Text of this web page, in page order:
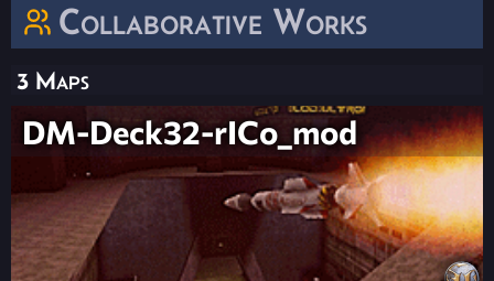
Collaborative Works
3 Maps
DM-Deck32-rICo_mod